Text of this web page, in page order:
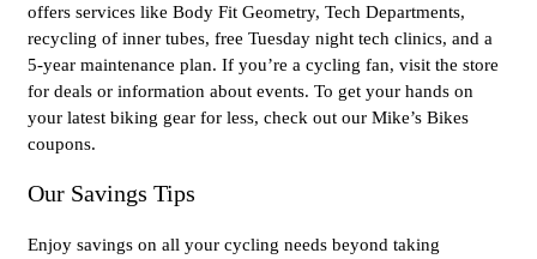
offers services like Body Fit Geometry, Tech Departments,
recycling of inner tubes, free Tuesday night tech clinics, and a
5-year maintenance plan. If you’re a cycling fan, visit the store
for deals or information about events. To get your hands on
your latest biking gear for less, check out our Mike’s Bikes
coupons.
Our Savings Tips
Enjoy savings on all your cycling needs beyond taking